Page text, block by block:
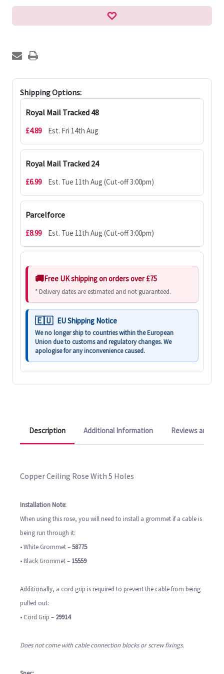
Shipping Options:
Royal Mail Tracked 48
£4.89 Est. Fri 14th Aug
Royal Mail Tracked 24
£6.99 Est. Tue 11th Aug (Cut-off 3:00pm)
Parcelforce
£8.99 Est. Tue 11th Aug (Cut-off 3:00pm)
Free UK shipping on orders over £75
* Delivery dates are estimated and not guaranteed.
EU Shipping Notice
We no longer ship to countries within the European
Union due to customs and regulatory changes. We
apologise for any inconvenience caused.
Description Additional Information Reviews and
Copper Ceiling Rose With 5 Holes
Installation Note:
When using this rose, you will need to install a grommet if a cable is
being run through it:
• White Grommet –58775
• Black Grommet – 15559
Additionally, a cord grip is required to prevent the cable from being
pulled out:
• Cord Grip – 29914
Does not come with cable connection blocks or screw fixings.